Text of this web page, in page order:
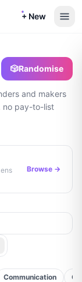
+ New
🎲Randomise
and makers
no pay-to-list
Browse →
Communication